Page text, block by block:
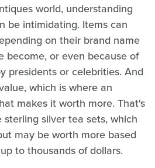
world, understanding
be intimidating. Items can
on their brand name
become, or even because of
presidents or celebrities. And
which is where an
makes it worth more. That's
silver tea sets, which
may be worth more based
to thousands of dollars.